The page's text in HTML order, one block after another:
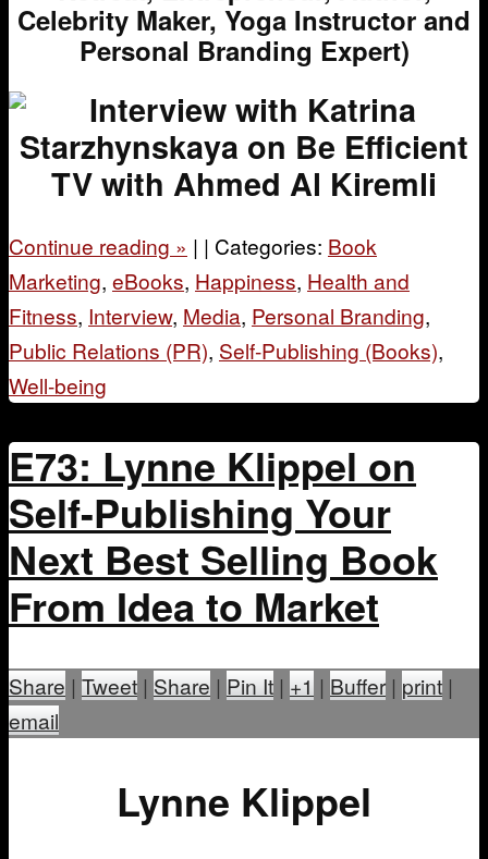
Celebrity Maker, Yoga Instructor and
Personal Branding Expert)
Continue reading » | | Categories: Book
Marketing, eBooks, Happiness, Health and
Fitness, Interview, Media, Personal Branding,
Public Relations (PR), Self-Publishing (Books),
Well-being
E73: Lynne Klippel on
Self-Publishing Your
Next Best Selling Book
From Idea to Market
Share | Tweet | Share | Pin It | +1 | Buffer | print |
email
Lynne Klippel